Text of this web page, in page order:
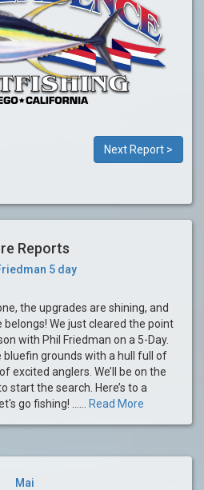
Next Report >
Reports
5 day
the upgrades are shining, and
belongs! We just cleared the point
with Phil Friedman on a 5-Day.
grounds with a hull full of
excited anglers. We’ll be on the
start the search. Here’s to a
go fishing! ......
Read More
Mai